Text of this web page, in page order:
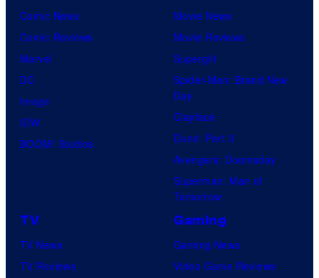
Comic News
Comic Reviews
Marvel
DC
Image
IDW
BOOM! Studios
Movie News
Movie Reviews
Supergirl
Spider-Man: Brand New
Day
Clayface
Dune: Part 3
Avengers: Doomsday
Superman: Man of
Tomorrow
TV
TV News
TV Reviews
Gaming
Gaming News
Video Game Reviews